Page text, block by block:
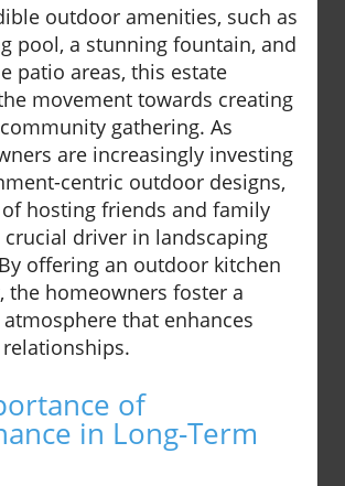
outdoor amenities, such as
pool, a stunning fountain, and
patio areas, this estate
movement towards creating
gathering. As
are increasingly investing
centric outdoor designs,
hosting friends and family
crucial driver in landscaping
offering an outdoor kitchen
the homeowners foster a
that enhances
of
in Long-Term